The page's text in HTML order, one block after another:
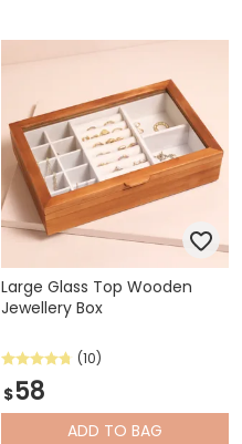
Large Glass Top Wooden
Jewellery Box
(10)
$58
ADD TO BAG